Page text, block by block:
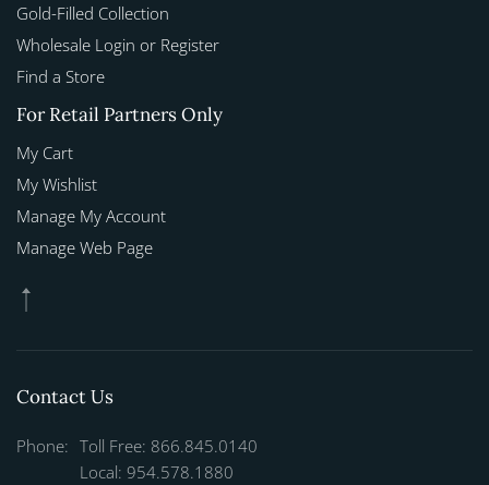
Gold-Filled Collection
Wholesale Login or Register
Find a Store
For Retail Partners Only
My Cart
My Wishlist
Manage My Account
Manage Web Page
Contact Us
Phone: Toll Free: 866.845.0140
Local: 954.578.1880